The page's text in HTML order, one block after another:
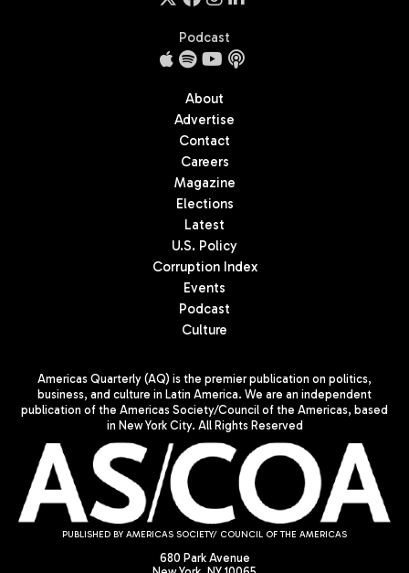
Podcast
About
Advertise
Contact
Careers
Magazine
Elections
Latest
U.S. Policy
Corruption Index
Events
Podcast
Culture
Americas Quarterly (AQ) is the premier publication on politics,
business, and culture in Latin America. We are an independent
publication of the Americas Society/Council of the Americas, based
in New York City. All Rights Reserved
PUBLISHED BY AMERICAS SOCIETY/ COUNCIL OF THE AMERICAS
680 Park Avenue